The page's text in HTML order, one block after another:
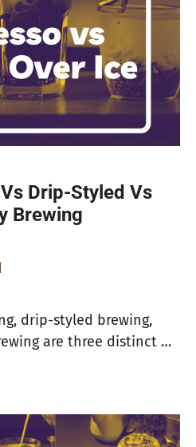
Drip-Styled Vs
Brewing
drip-styled brewing,
are three distinct …